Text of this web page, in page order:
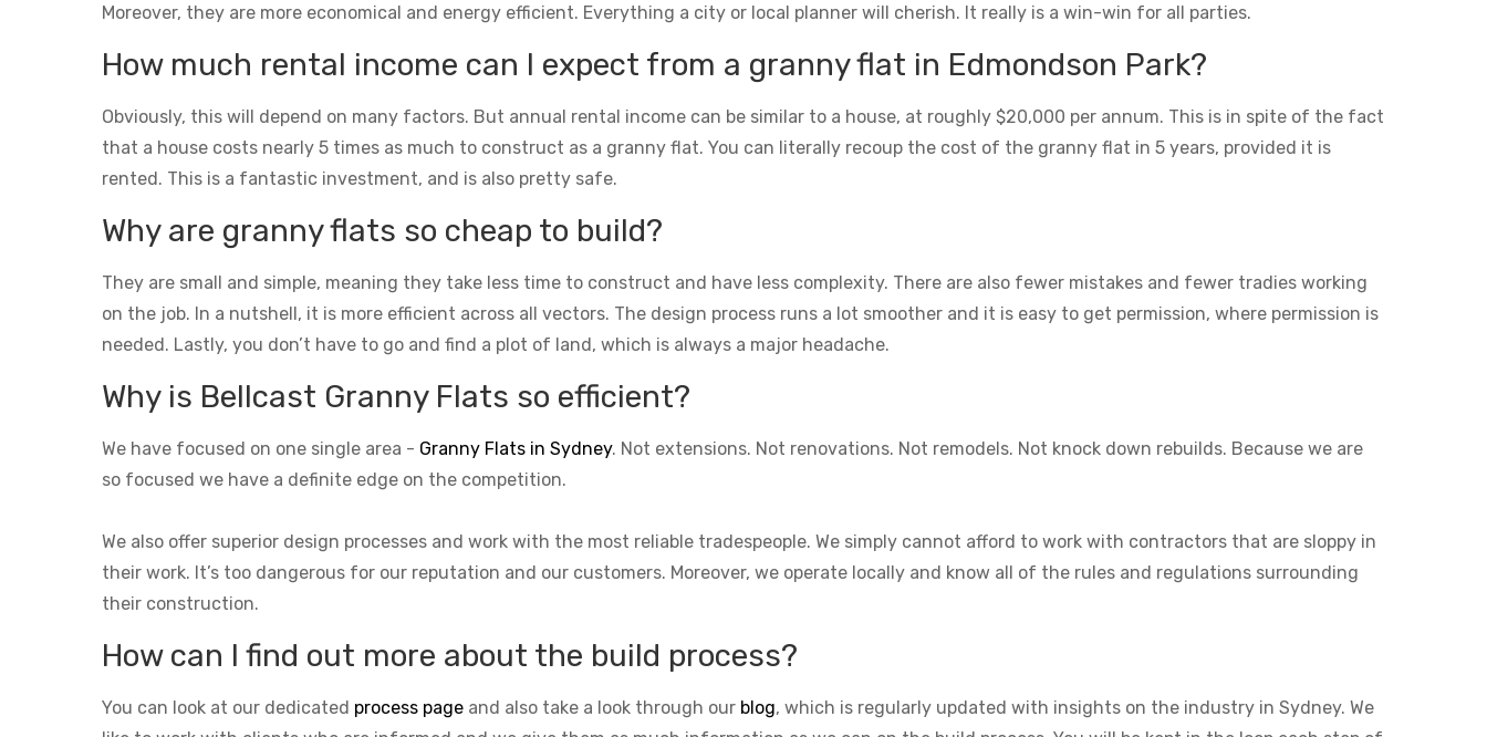
Moreover, they are more economical and energy efficient. Everything a city or local planner will cherish. It really is a win-win for all parties.
How much rental income can I expect from a granny flat in Edmondson Park?
Obviously, this will depend on many factors. But annual rental income can be similar to a house, at roughly $20,000 per annum. This is in spite of the fact
that a house costs nearly 5 times as much to construct as a granny flat. You can literally recoup the cost of the granny flat in 5 years, provided it is
rented. This is a fantastic investment, and is also pretty safe.
Why are granny flats so cheap to build?
They are small and simple, meaning they take less time to construct and have less complexity. There are also fewer mistakes and fewer tradies working
on the job. In a nutshell, it is more efficient across all vectors. The design process runs a lot smoother and it is easy to get permission, where permission is
needed. Lastly, you don’t have to go and find a plot of land, which is always a major headache.
Why is Bellcast Granny Flats so efficient?
We have focused on one single area - Granny Flats in Sydney. Not extensions. Not renovations. Not remodels. Not knock down rebuilds. Because we are
so focused we have a definite edge on the competition.
We also offer superior design processes and work with the most reliable tradespeople. We simply cannot afford to work with contractors that are sloppy in
their work. It’s too dangerous for our reputation and our customers. Moreover, we operate locally and know all of the rules and regulations surrounding
their construction.
How can I find out more about the build process?
You can look at our dedicated process page and also take a look through our blog, which is regularly updated with insights on the industry in Sydney. We